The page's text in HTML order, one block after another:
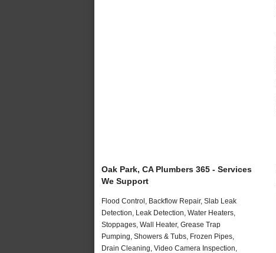
Oak Park, CA Plumbers 365 - Services
We Support
Flood Control, Backflow Repair, Slab Leak
Detection, Leak Detection, Water Heaters,
Stoppages, Wall Heater, Grease Trap
Pumping, Showers & Tubs, Frozen Pipes,
Drain Cleaning, Video Camera Inspection,